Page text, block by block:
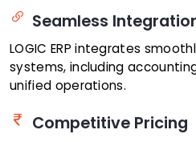
Seamless
LOGIC ERP integrates
systems, including
unified operations.
Competitive Pricing